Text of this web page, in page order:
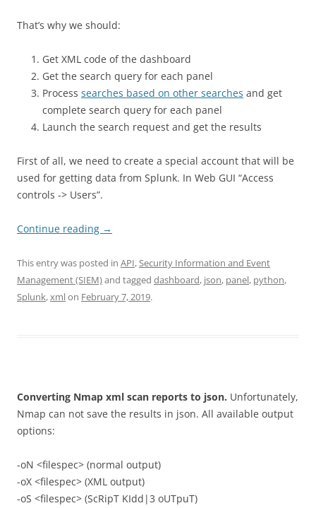
That’s why we should:
Get XML code of the dashboard
Get the search query for each panel
Process searches based on other searches and get
complete search query for each panel
Launch the search request and get the results
First of all, we need to create a special account that will be
used for getting data from Splunk. In Web GUI “Access
controls -> Users”.
Continue reading →
This entry was posted in API,Security Information and Event
Management (SIEM)and tagged dashboard, json, panel, python,
Splunk,xmlon February 7, 2019.
Converting Nmap xml scan reports to json. Unfortunately,
Nmap can not save the results in json. All available output
options:
-oN <filespec> (normal output)
-oX <filespec> (XML output)
-oS <filespec> (ScRipT KIdd|3 oUTpuT)